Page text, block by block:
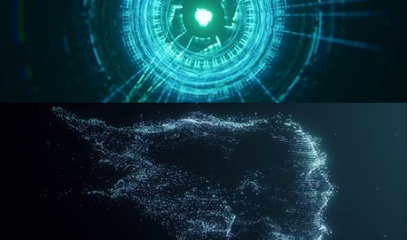
REACTOR CORE